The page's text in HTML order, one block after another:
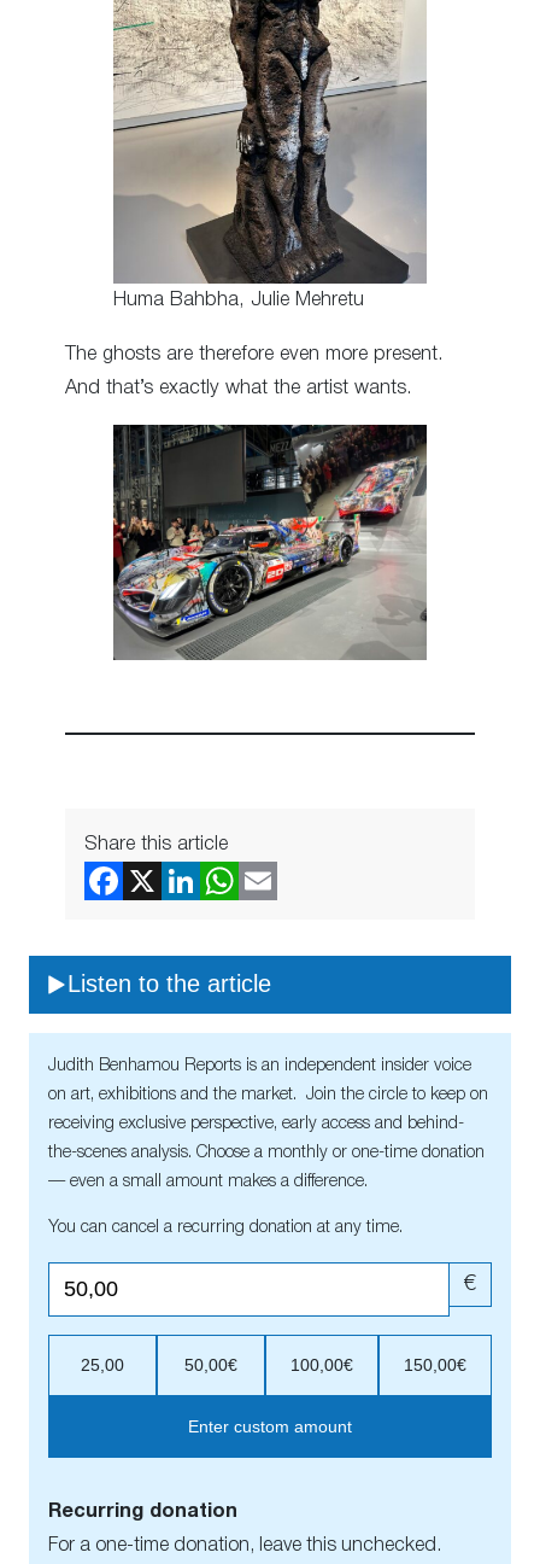
Huma Bahbha, Julie Mehretu
The ghosts are therefore even more present.
And that’s exactly what the artist wants.
Share this article
Listen to the article
Judith Benhamou Reports is an independent insider voice
on art, exhibitions and the market. Join the circle to keep on
receiving exclusive perspective, early access and behind-
the-scenes analysis. Choose a monthly or one-time donation
— even a small amount makes a difference.
You can cancel a recurring donation at any time.
€
25,00 50,00€ 100,00€ 150,00€
Enter custom amount
Recurring donation
For a one-time donation, leave this unchecked.